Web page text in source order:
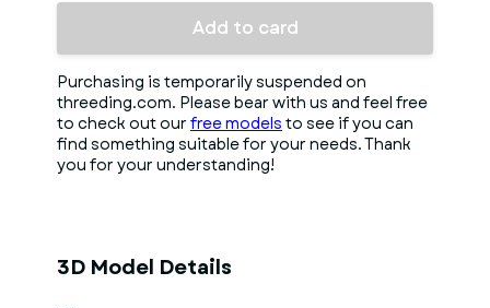
Add to card
Purchasing is temporarily suspended on
threeding.com. Please bear with us and feel free
to check out our free models to see if you can
find something suitable for your needs. Thank
you for your understanding!
3D Model Details